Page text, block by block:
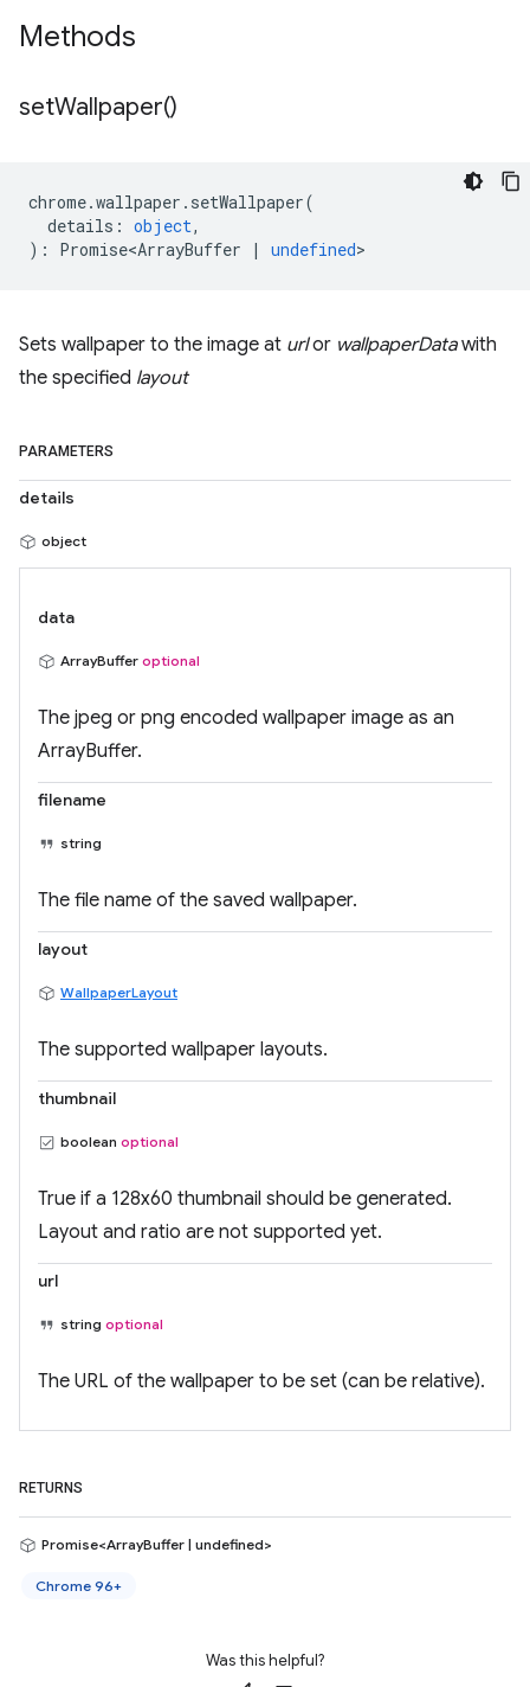
Methods
setWallpaper()
chrome.wallpaper . setWallpaper(
details : object,
) : Promise<ArrayBuffer | undefined>
Sets wallpaper to the image at urlor wallpaperDatawith
the specified layout
PARAMETERS
details
object
data
ArrayBuffer optional
The jpeg or png encoded wallpaper image as an
ArrayBuffer.
filename
string
The file name of the saved wallpaper.
layout
WallpaperLayout
The supported wallpaper layouts.
thumbnail
boolean optional
True if a 128x60 thumbnail should be generated.
Layout and ratio are not supported yet.
url
string optional
The URL of the wallpaper to be set (can be relative).
RETURNS
Promise<ArrayBuffer | undefined>
Chrome 96+
Was this helpful?